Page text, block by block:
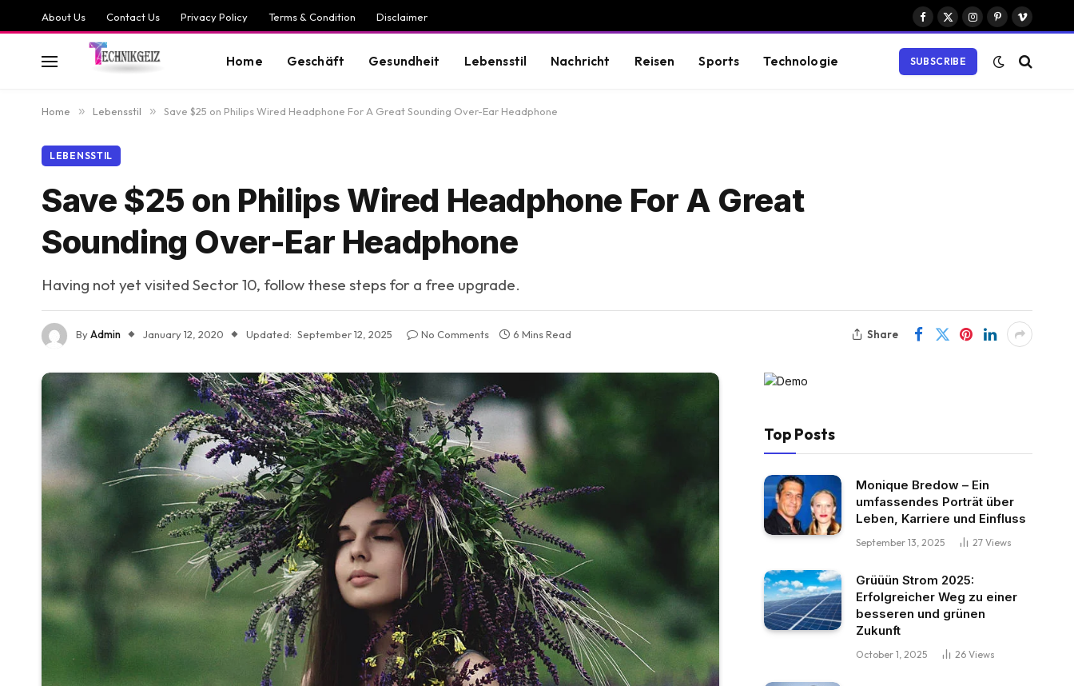
About Us Contact Us Privacy Policy Terms & Condition Disclaimer
Facebook
X
Instagram
PinterestVimeo
Home Geschäft Gesundheit Lebensstil Nachricht Reisen Sports Technologie SUBSCRIBE
Home » Lebensstil » Save $25 on Philips Wired Headphone For A Great Sounding Over-Ear Headphone
LEBENSSTIL
Save $25 on Philips Wired Headphone For A Great
Sounding Over-Ear Headphone
Having not yet visited Sector 10, follow these steps for a free upgrade.
ByAdmin January 12, 2020 Updated: September 12, 2025 No Comments 6 Mins Read Share
Top Posts
Monique Bredow – Ein
umfassendes Porträt über
Leben, Karriere und Einfluss
September 13, 2025 27 Views
Grüüün Strom 2025:
Erfolgreicher Weg zu einer
besseren und grünen
Zukunft
October 1, 2025 26 Views